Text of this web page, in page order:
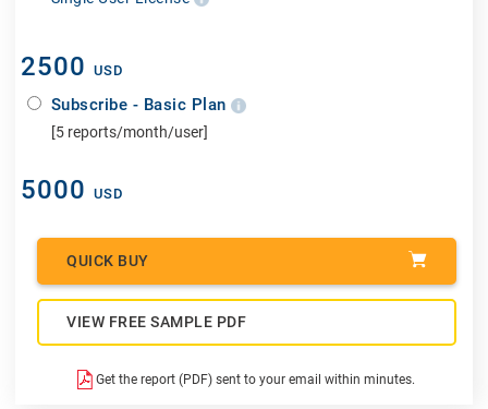
2500 USD
Subscribe - Basic Plan
[5 reports/month/user]
5000 USD
QUICK BUY
VIEW FREE SAMPLE PDF
Get the report (PDF) sent to your email within minutes.